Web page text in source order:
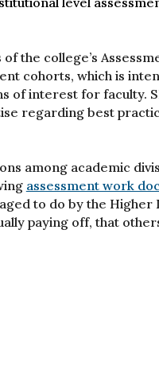
the college’s
cohorts, which is
of interest for faculty.
regarding best
among academic
assessment work
to do by the
paying off, that